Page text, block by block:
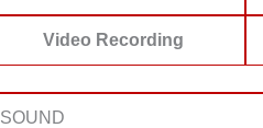
Video Recording
SOUND